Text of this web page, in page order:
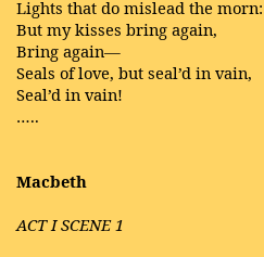
Lights that do mislead the morn:
But my kisses bring again,
Bring again—
Seals of love, but seal’d in vain,
Seal’d in vain!
…..
Macbeth
ACT I SCENE 1